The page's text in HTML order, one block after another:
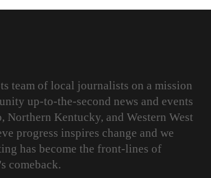
team of local journalists on a mission
up-to-the-second news and events
Northern Kentucky, and Western West
progress inspires change and we
has become the front-lines of
comeback.